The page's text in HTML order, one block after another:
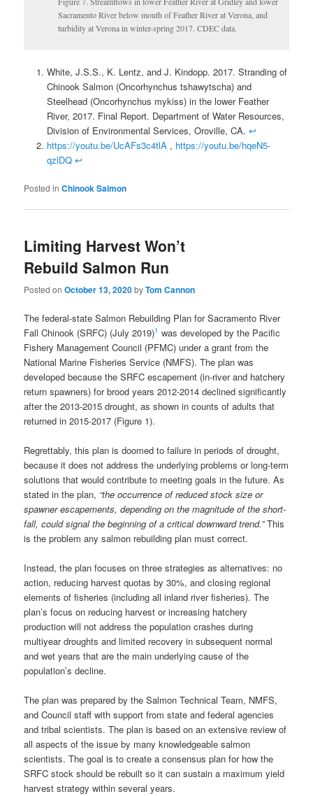
Sacramento River below mouth of Feather River at Verona, and
turbidity at Verona in winter-spring 2017. CDEC data.
White, J.S.S., K. Lentz, and J. Kindopp. 2017. Stranding of
Chinook Salmon (Oncorhynchus tshawytscha) and
Steelhead (Oncorhynchus mykiss) in the lower Feather
River, 2017. Final Report. Department of Water Resources,
Division of Environmental Services, Oroville, CA. ↩
https://youtu.be/UcAFs3c4tlA , https://youtu.be/hqeN5-
qzlDQ ↩
Posted in Chinook Salmon
Limiting Harvest Won’t
Rebuild Salmon Run
Posted onOctober 13, 2020byTom Cannon
The federal-state Salmon Rebuilding Plan for Sacramento River
Fall Chinook (SRFC) (July 2019)1 was developed by the Pacific
Fishery Management Council (PFMC) under a grant from the
National Marine Fisheries Service (NMFS). The plan was
developed because the SRFC escapement (in-river and hatchery
return spawners) for brood years 2012-2014 declined significantly
after the 2013-2015 drought, as shown in counts of adults that
returned in 2015-2017 (Figure 1).
Regrettably, this plan is doomed to failure in periods of drought,
because it does not address the underlying problems or long-term
solutions that would contribute to meeting goals in the future. As
stated in the plan, “the occurrence of reduced stock size or
spawner escapements, depending on the magnitude of the short-
fall, could signal the beginning of a critical downward trend.”This
is the problem any salmon rebuilding plan must correct.
Instead, the plan focuses on three strategies as alternatives: no
action, reducing harvest quotas by 30%, and closing regional
elements of fisheries (including all inland river fisheries). The
plan’s focus on reducing harvest or increasing hatchery
production will not address the population crashes during
multiyear droughts and limited recovery in subsequent normal
and wet years that are the main underlying cause of the
population’s decline.
The plan was prepared by the Salmon Technical Team, NMFS,
and Council staff with support from state and federal agencies
and tribal scientists. The plan is based on an extensive review of
all aspects of the issue by many knowledgeable salmon
scientists. The goal is to create a consensus plan for how the
SRFC stock should be rebuilt so it can sustain a maximum yield
harvest strategy within several years.